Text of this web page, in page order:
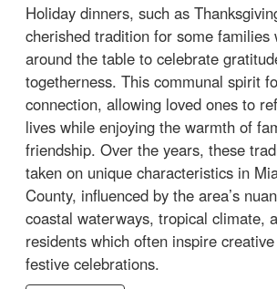
Holiday dinners, such as
cherished tradition for some families
around the table to celebrate
togetherness. This communal spirit
connection, allowing loved ones to
lives while enjoying the warmth of
friendship. Over the years, these
taken on unique characteristics in
County, influenced by the area’s
coastal waterways, tropical climate,
residents which often inspire
festive celebrations.